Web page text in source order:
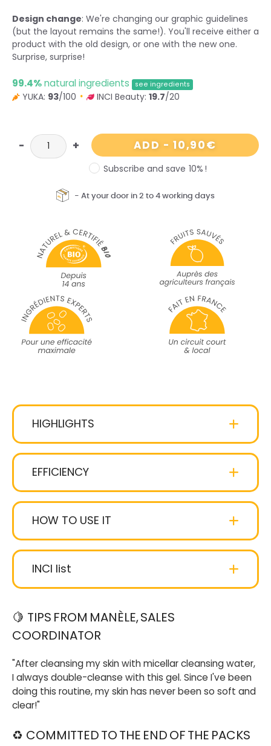
Design change: We're changing our graphic guidelines
(but the layout remains the same!). You'll receive either a
product with the old design, or one with the new one.
Surprise, surprise!
99.4%natural ingredients see ingredients
YUKA: 93/100 INCI Beauty: 19.7/20
ADD - 10,90€
Subscribe and save 10% !
-Atyourdoor in 2 to 4 working days
HIGHLIGHTS
EFFICIENCY
HOW TO USE IT
INCI list
Glycerin: (or Glycerol, if you prefer. We let you
hydrates and protects the skin.
Coco-glucoside: Of vegetable origin (coconut
Decyl glucoside : Mild cleanser obtained from
🍋 TIPS FROM MANÈLE, SALES
COORDINATOR
"After cleansing my skin with micellar cleansing water,
I always double-cleanse with this gel. Since I've been
doing this routine, my skin has never been so soft and
clear!"
♻ COMMITTED TO THE END OF THE PACKS